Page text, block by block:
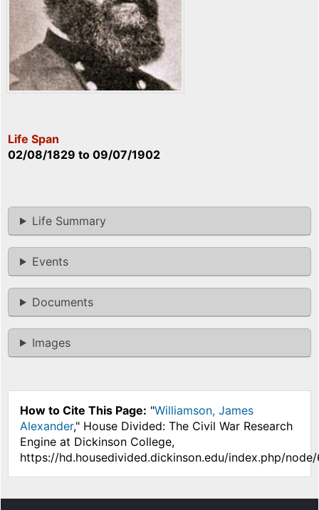
Life Span
02/08/1829 to 09/07/1902
Life Summary
Events
Documents
Images
How to Cite This Page: "Williamson, James
Alexander," House Divided: The Civil War Research
Engine at Dickinson College,
https://hd.housedivided.dickinson.edu/index.php/